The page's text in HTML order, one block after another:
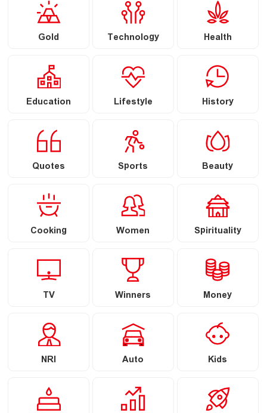
Gold Technology Health
Education Lifestyle History
Quotes Sports Beauty
Cooking Women Spirituality
TV Winners Money
NRI Auto Kids